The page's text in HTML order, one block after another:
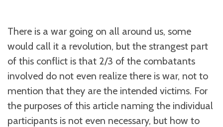
There is a war going on all around us, some
would call it a revolution, but the strangest part
of this conflict is that 2/3 of the combatants
involved do not even realize there is war, not to
mention that they are the intended victims. For
the purposes of this article naming the individual
participants is not even necessary, but how to